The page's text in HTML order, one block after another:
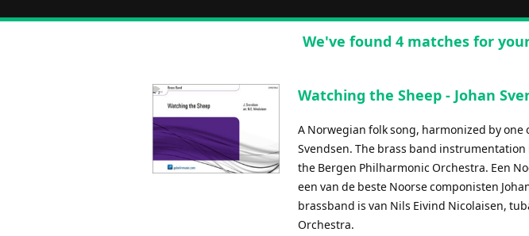
We've found 4 matches for
Watching the Sheep - Johan
A Norwegian folk song, harmonized by one
Svendsen. The brass band
the Bergen Philharmonic Orchestra. Een
een van de beste Noorse componisten
brassband is van Nils Eivind Nicolaisen,
Orchestra.